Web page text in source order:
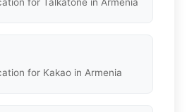
for Talkatone in Armenia
for Kakao in Armenia